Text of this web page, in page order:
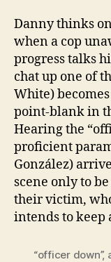
Danny thinks
when a cop
progress talks
chat up one of
White)
point-blank in
Hearing the
proficient
González)
scene only to
their victim,
intends to keep
“officer down”,